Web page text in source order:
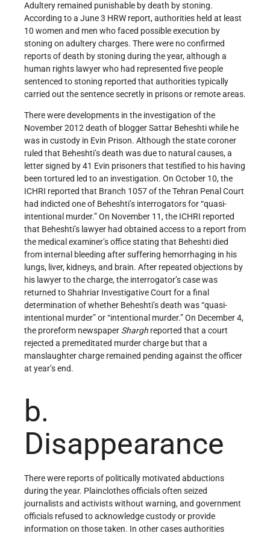
Adultery remained punishable by death by stoning.
According to a June 3 HRW report, authorities held at least
10 women and men who faced possible execution by
stoning on adultery charges. There were no confirmed
reports of death by stoning during the year, although a
human rights lawyer who had represented five people
sentenced to stoning reported that authorities typically
carried out the sentence secretly in prisons or remote areas.
There were developments in the investigation of the
November 2012 death of blogger Sattar Beheshti while he
was in custody in Evin Prison. Although the state coroner
ruled that Beheshti’s death was due to natural causes, a
letter signed by 41 Evin prisoners that testified to his having
been tortured led to an investigation. On October 10, the
ICHRI reported that Branch 1057 of the Tehran Penal Court
had indicted one of Beheshti’s interrogators for “quasi-
intentional murder.” On November 11, the ICHRI reported
that Beheshti’s lawyer had obtained access to a report from
the medical examiner’s office stating that Beheshti died
from internal bleeding after suffering hemorrhaging in his
lungs, liver, kidneys, and brain. After repeated objections by
his lawyer to the charge, the interrogator’s case was
returned to Shahriar Investigative Court for a final
determination of whether Beheshti’s death was “quasi-
intentional murder” or “intentional murder.” On December 4,
the proreform newspaper Shargh reported that a court
rejected a premeditated murder charge but that a
manslaughter charge remained pending against the officer
at year’s end.
b.
Disappearance
There were reports of politically motivated abductions
during the year. Plainclothes officials often seized
journalists and activists without warning, and government
officials refused to acknowledge custody or provide
information on those taken. In other cases authorities